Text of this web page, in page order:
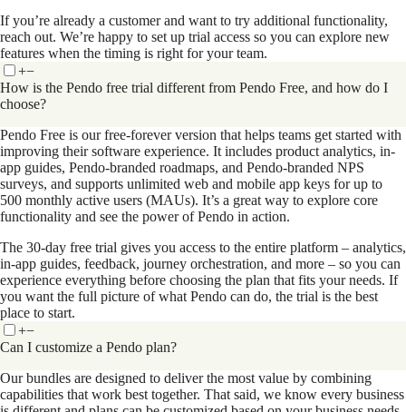
If you’re already a customer and want to try additional functionality,
reach out. We’re happy to set up trial access so you can explore new
features when the timing is right for your team.
+−
How is the Pendo free trial different from Pendo Free, and how do I
choose?
Pendo Free is our free-forever version that helps teams get started with
improving their software experience. It includes product analytics, in-
app guides, Pendo-branded roadmaps, and Pendo-branded NPS
surveys, and supports unlimited web and mobile app keys for up to
500 monthly active users (MAUs). It’s a great way to explore core
functionality and see the power of Pendo in action.
The 30-day free trial gives you access to the entire platform – analytics,
in-app guides, feedback, journey orchestration, and more – so you can
experience everything before choosing the plan that fits your needs. If
you want the full picture of what Pendo can do, the trial is the best
place to start.
+−
Can I customize a Pendo plan?
Our bundles are designed to deliver the most value by combining
capabilities that work best together. That said, we know every business